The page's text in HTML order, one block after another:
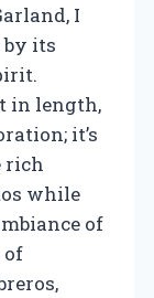
I
its
in length,
it’s
rich
while
of
of